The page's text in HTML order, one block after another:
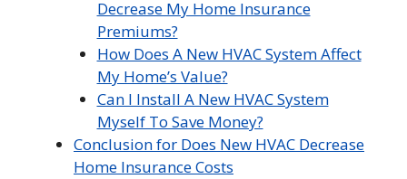
Decrease My Home Insurance
Premiums?
How Does A New HVAC System Affect
My Home’s Value?
Can I Install A New HVAC System
Myself To Save Money?
Conclusion for Does New HVAC Decrease
Home Insurance Costs